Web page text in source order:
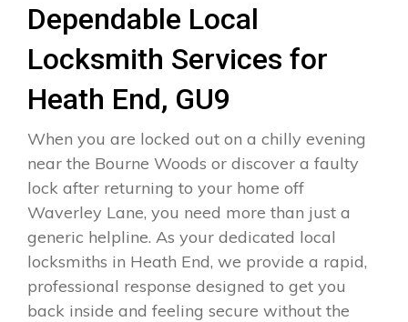
Dependable Local
Locksmith Services for
Heath End, GU9
When you are locked out on a chilly evening
near the Bourne Woods or discover a faulty
lock after returning to your home off
Waverley Lane, you need more than just a
generic helpline. As your dedicated local
locksmiths in Heath End, we provide a rapid,
professional response designed to get you
back inside and feeling secure without the